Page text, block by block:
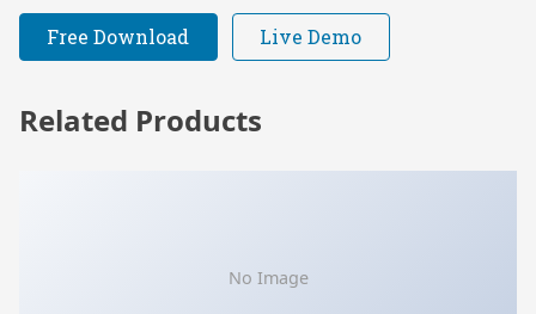
Free Download Live Demo
Related Products
No Image